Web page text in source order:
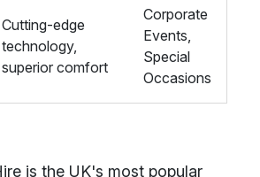
Cutting-edge
technology,
superior comfort
Corporate
Events,
Special
Occasions
is the UK's most popular